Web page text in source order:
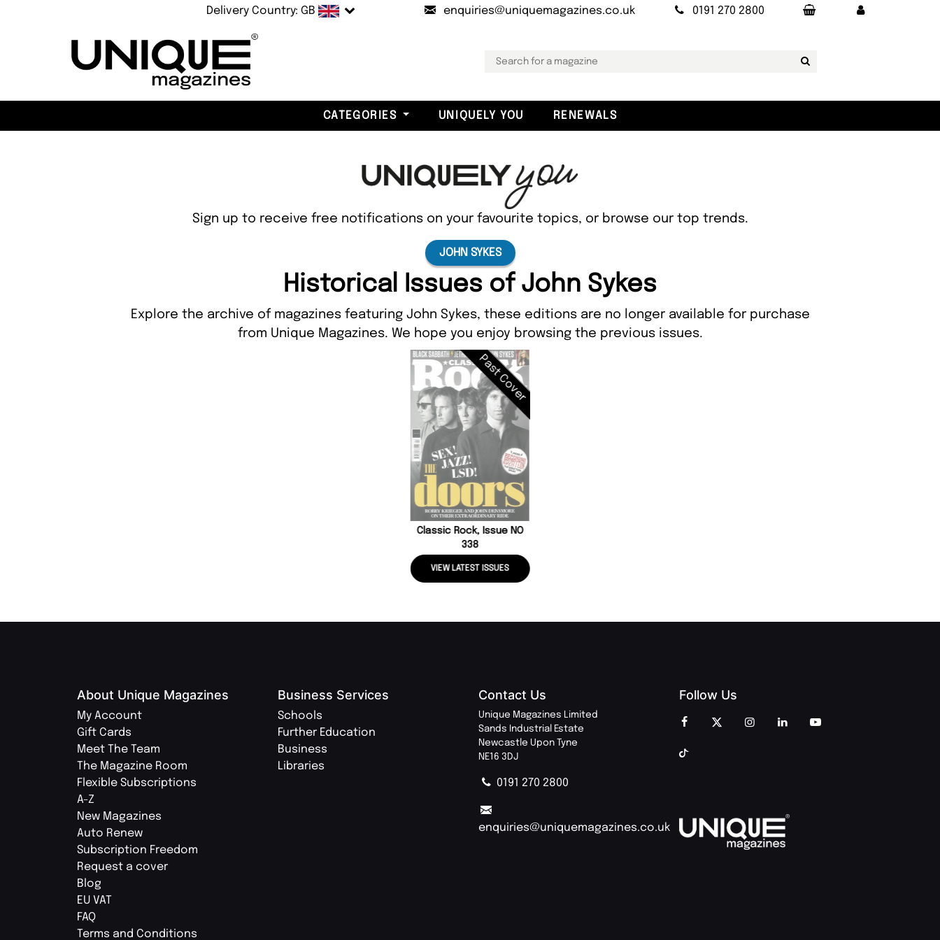
Delivery Country: GB enquiries@uniquemagazines.co.uk 0191 270 2800
CATEGORIES UNIQUELY YOU RENEWALS
Sign up to receive free notifications on your favourite topics, or browse our top trends.
JOHN SYKES
Historical Issues of John Sykes
Explore the archive of magazines featuring John Sykes, these editions are no longer available for purchase
from Unique Magazines. We hope you enjoy browsing the previous issues.
Past Cover
Classic Rock, Issue NO
338
VIEW LATEST ISSUES
About Unique Magazines
My Account
Gift Cards
Meet The Team
The Magazine Room
Flexible Subscriptions
A-Z
New Magazines
Auto Renew
Subscription Freedom
Request a cover
Blog
EU VAT
FAQ
Terms and Conditions
Business Services
Schools
Further Education
Business
Libraries
Contact Us
Unique Magazines Limited
Sands Industrial Estate
Newcastle Upon Tyne
NE16 3DJ
0191 270 2800
enquiries@uniquemagazines.co.uk
Follow Us